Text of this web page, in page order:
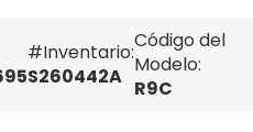
#Inventario:
S260442A
Código del
Modelo:
R9C